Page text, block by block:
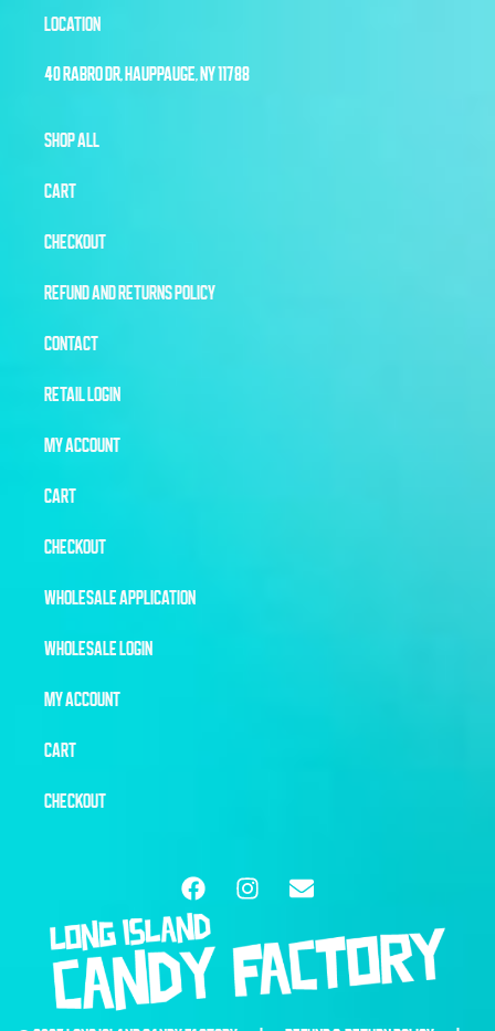
LOCATION
40 RABRO DR, HAUPPAUGE, NY 11788
SHOP ALL
CART
CHECKOUT
REFUND AND RETURNS POLICY
CONTACT
RETAIL LOGIN
MY ACCOUNT
CART
CHECKOUT
WHOLESALE APPLICATION
WHOLESALE LOGIN
MY ACCOUNT
CART
CHECKOUT